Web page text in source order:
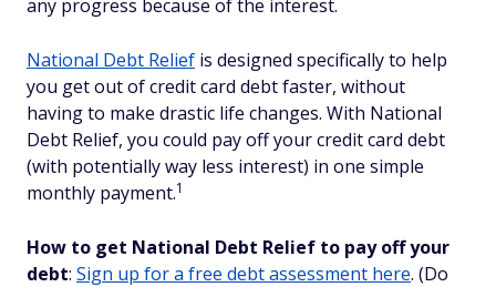
any progress because of the interest.
National Debt Relief is designed specifically to help
you get out of credit card debt faster, without
having to make drastic life changes. With National
Debt Relief, you could pay off your credit card debt
(with potentially way less interest) in one simple
monthly payment.1
How to get National Debt Relief to pay off your
debt: Sign up for a free debt assessment here. (Do